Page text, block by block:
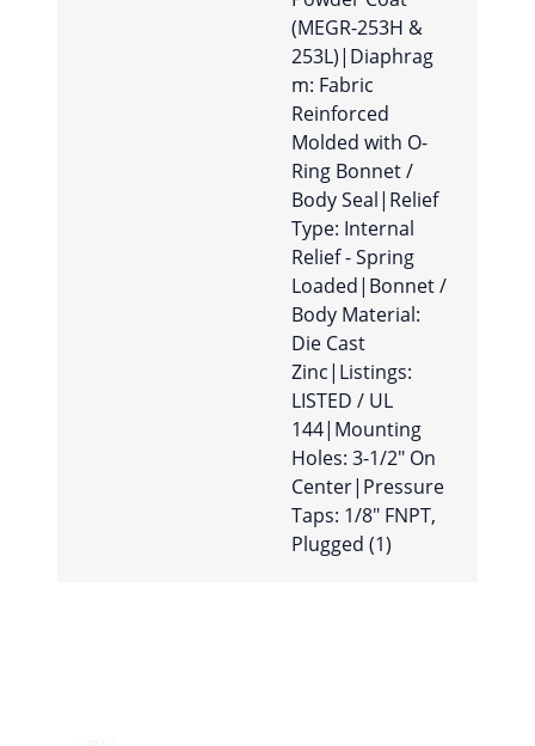
(MEGR-253H &
253L)|Diaphrag
m: Fabric
Reinforced
Molded with O-
Ring Bonnet /
Body Seal|Relief
Type: Internal
Relief - Spring
Loaded|Bonnet /
Body Material:
Die Cast
Zinc|Listings:
LISTED / UL
144|Mounting
Holes: 3-1/2″ On
Center|Pressure
Taps: 1/8″ FNPT,
Plugged (1)